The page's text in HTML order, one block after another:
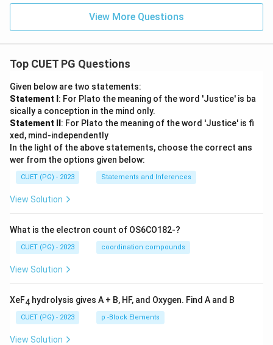
View More Questions
Top CUET PG Questions
Given below are two statements:
Statement I : For Plato the meaning of the word 'Justice' is ba
sically a conception in the mind only.
Statement II : For Plato the meaning of the word 'Justice' is fi
xed, mind-independently
In the light of the above statements, choose the correct ans
wer from the options given below:
CUET (PG) - 2023 Statements and Inferences
View Solution
What is the electron count of OS6CO182-?
CUET (PG) - 2023 coordination compounds
View Solution
XeF4 hydrolysis gives A + B, HF, and Oxygen. Find A and B
CUET (PG) - 2023 p -Block Elements
View Solution